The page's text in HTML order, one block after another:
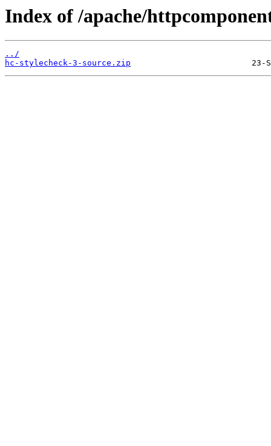
Index of /apache/
../
hc-stylecheck-3-source.zip